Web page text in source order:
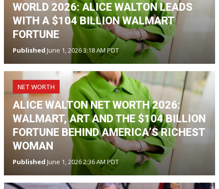
WORLD 2026: ALICE WALTON LEADS
WITH A $104 BILLION WALMART
FORTUNE
Published June 1, 2026 3:18 AM PDT
NET WORTH
ALICE WALTON NET WORTH 2026:
WALMART, ART AND THE $104 BILLION
FORTUNE BEHIND AMERICA’S RICHEST
WOMAN
Published June 1, 2026 2:36 AM PDT